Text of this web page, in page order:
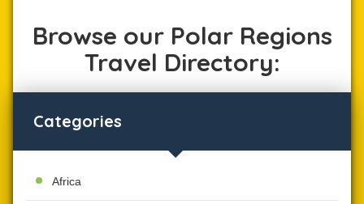
Browse our Polar Regions
Travel Directory:
Categories
Africa